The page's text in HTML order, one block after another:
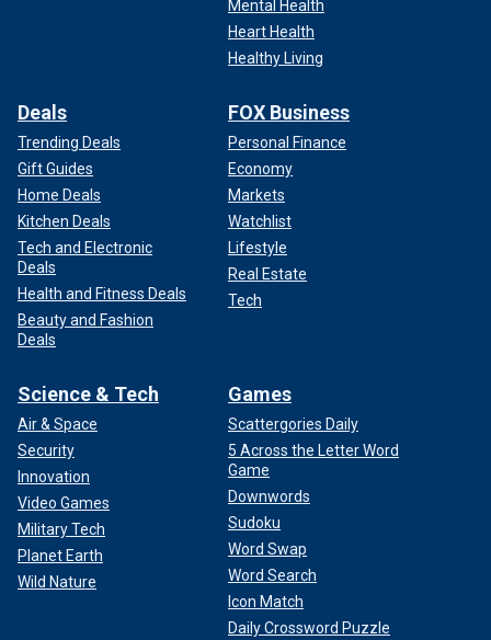
Mental Health
Heart Health
Healthy Living
Deals
Trending Deals
Gift Guides
Home Deals
Kitchen Deals
Tech and Electronic
Deals
Health and Fitness Deals
Beauty and Fashion
Deals
FOX Business
Personal Finance
Economy
Markets
Watchlist
Lifestyle
Real Estate
Tech
Science & Tech
Air & Space
Security
Innovation
Video Games
Military Tech
Planet Earth
Wild Nature
Games
Scattergories Daily
5 Across the Letter Word
Game
Downwords
Sudoku
Word Swap
Word Search
Icon Match
Daily Crossword Puzzle